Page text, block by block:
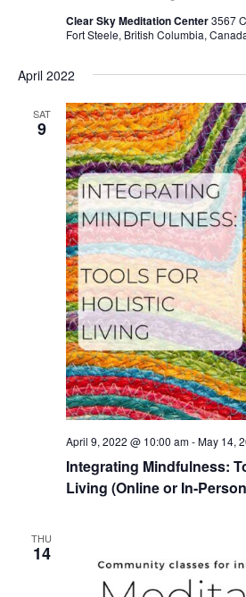
Clear Sky Meditation Center3567
Fort Steele, British Columbia,
April 2022
SAT
9
Integrating Mindfulness:
Living (Online or In-
April 9, 2022 @ 10:00 am-May 14,
THU
14